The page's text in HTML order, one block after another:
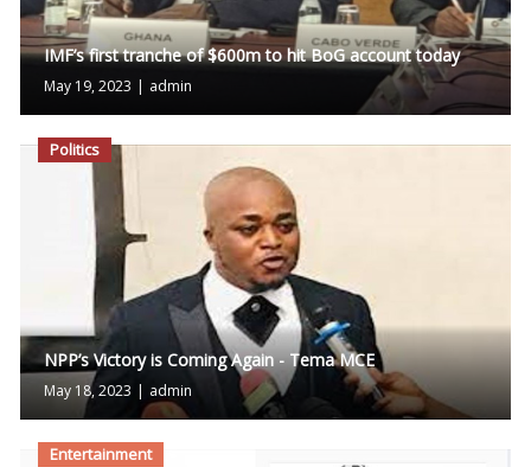
IMF’s first tranche of $600m to hit BoG account today
May 19, 2023 | admin
Politics
NPP’s Victory is Coming Again - Tema MCE
May 18, 2023 | admin
Entertainment